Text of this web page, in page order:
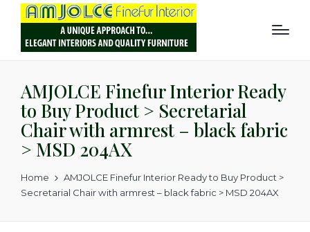
AMJOLCE Finefur Interior Ready
to Buy Product > Secretarial
Chair with armrest – black fabric
> MSD 204AX
Home
AMJOLCE Finefur Interior Ready to Buy Product >
Secretarial Chair with armrest – black fabric > MSD 204AX